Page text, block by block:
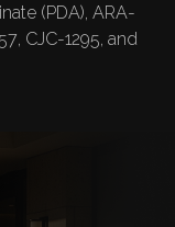
(PDA),ARA-
, CJC-1295, and